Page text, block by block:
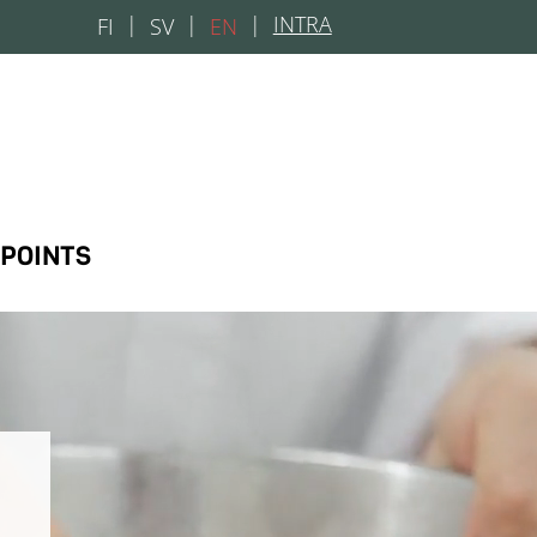
FI SV EN | INTRA